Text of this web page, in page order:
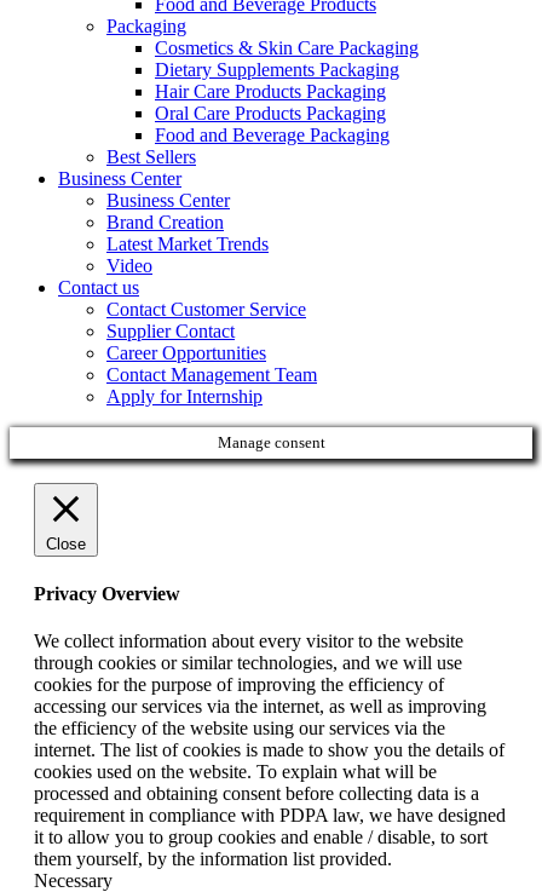
Food and Beverage Products
Packaging
Cosmetics & Skin Care Packaging
Dietary Supplements Packaging
Hair Care Products Packaging
Oral Care Products Packaging
Food and Beverage Packaging
Best Sellers
Business Center
Business Center
Brand Creation
Latest Market Trends
Video
Contact us
Contact Customer Service
Supplier Contact
Career Opportunities
Contact Management Team
Apply for Internship
Manage consent
Close
Privacy Overview
We collect information about every visitor to the website
through cookies or similar technologies, and we will use
cookies for the purpose of improving the efficiency of
accessing our services via the internet, as well as improving
the efficiency of the website using our services via the
internet. The list of cookies is made to show you the details of
cookies used on the website. To explain what will be
processed and obtaining consent before collecting data is a
requirement in compliance with PDPA law, we have designed
it to allow you to group cookies and enable / disable, to sort
them yourself, by the information list provided.
Necessary